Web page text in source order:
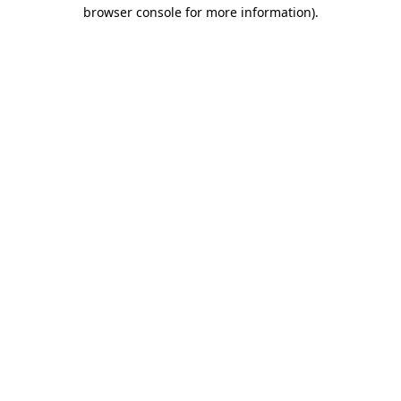
browser console for more information).